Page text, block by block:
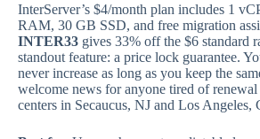
InterServer’s $4/month plan includes 1
RAM, 30 GB SSD, and free migration
INTER33 gives 33% off the $6 standard
standout feature: a price lock guarantee.
never increase as long as you keep the
welcome news for anyone tired of renewal
centers in Secaucus, NJ and Los Angeles,